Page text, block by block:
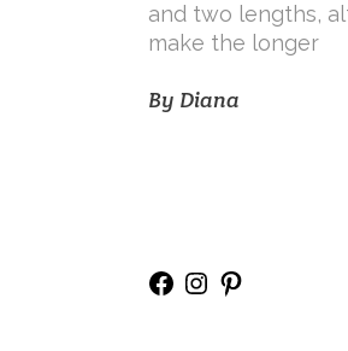
and two lengths,
make the longer
By Diana
Facebook
Instagram
Pinterest